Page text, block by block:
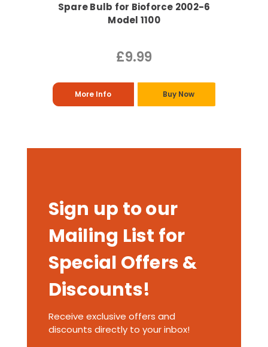
Spare Bulb for Bioforce 2002-6
Model 1100
£9.99
More Info Buy Now
Sign up to our
Mailing List for
Special Offers &
Discounts!
Receive exclusive offers and
discounts directly to your inbox!